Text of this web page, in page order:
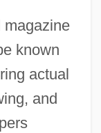
magazine
known
actual
and